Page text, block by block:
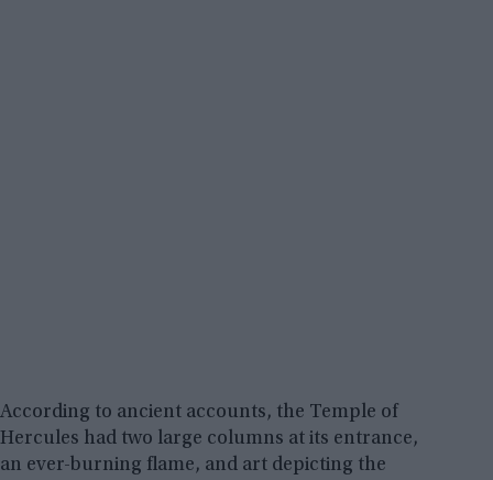
According to ancient accounts, the Temple of
Hercules had two large columns at its entrance,
an ever-burning flame, and art depicting the